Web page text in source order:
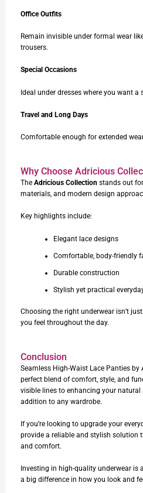
Office Outfits
Remain invisible under formal wear
trousers.
Special Occasions
Ideal under dresses where you want a
Travel and Long Days
Comfortable enough for extended
Why Choose Adricious
TheAdricious Collection stands out
materials, and modern design
Key highlights include:
Elegant lace designs
Comfortable, body-friendly
Durable construction
Stylish yet practical
Choosing the right underwear isn’t
you feel throughout the day.
Conclusion
Seamless High-Waist Lace Panties by
perfect blend of comfort, style, and
visible lines to enhancing your natural
addition to any wardrobe.
If you’re looking to upgrade your
provide a reliable and stylish solution
and comfort.
Investing in high-quality underwear is
a big difference in how you look and